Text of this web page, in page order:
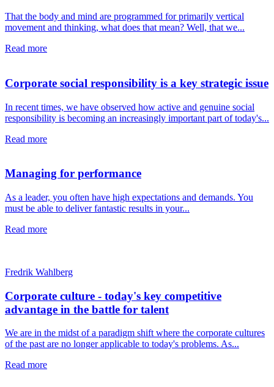
That the body and mind are programmed for primarily vertical
movement and thinking, what does that mean? Well, that we...
Read more
Corporate social responsibility is a key strategic issue
In recent times, we have observed how active and genuine social
responsibility is becoming an increasingly important part of today's...
Read more
Managing for performance
As a leader, you often have high expectations and demands. You
must be able to deliver fantastic results in your...
Read more
Fredrik Wahlberg
Corporate culture - today's key competitive
advantage in the battle for talent
We are in the midst of a paradigm shift where the corporate cultures
of the past are no longer applicable to today's problems. As...
Read more